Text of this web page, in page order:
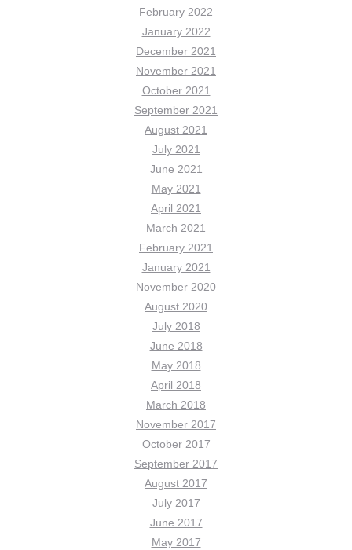
February 2022
January 2022
December 2021
November 2021
October 2021
September 2021
August 2021
July 2021
June 2021
May 2021
April 2021
March 2021
February 2021
January 2021
November 2020
August 2020
July 2018
June 2018
May 2018
April 2018
March 2018
November 2017
October 2017
September 2017
August 2017
July 2017
June 2017
May 2017